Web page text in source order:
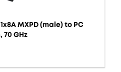
MXPD (male) to PC
70 GHz